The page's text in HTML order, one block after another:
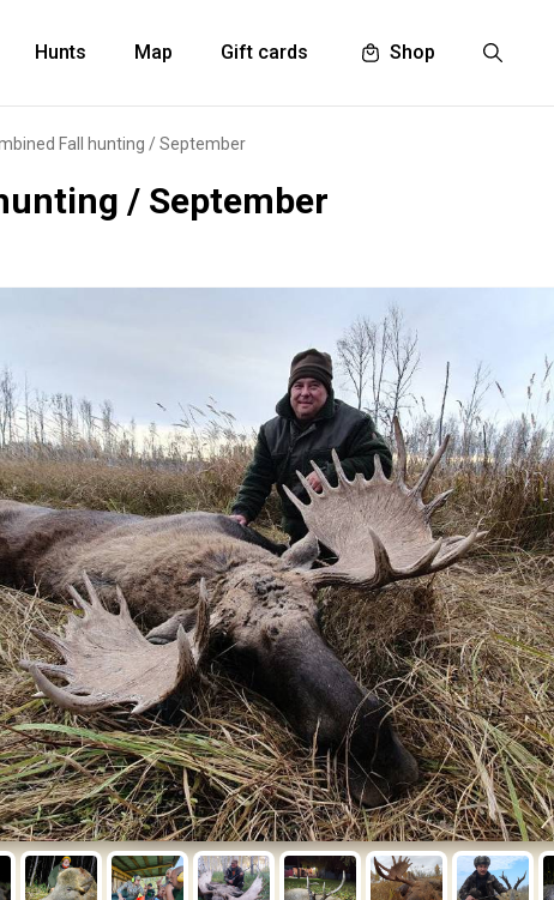
Hunts Map Gift cards Shop
Fall hunting / September
/ September